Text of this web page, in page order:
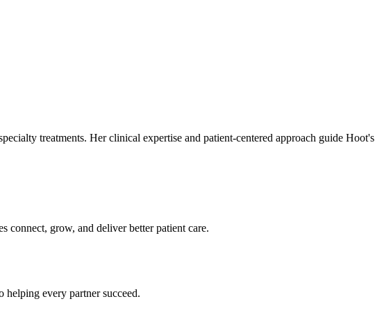
treatments. Her clinical expertise and patient-centered approach guide Hoot's
connect, grow, and deliver better patient care.
every partner succeed.